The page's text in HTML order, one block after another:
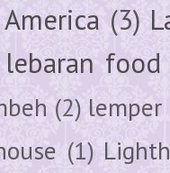
(3)
lebaran food
(2) lemper
(1)